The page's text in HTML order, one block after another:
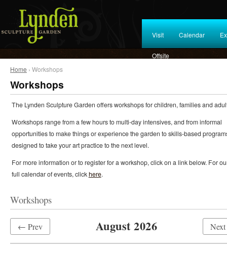
Visit Calendar
Offsite
Home › Workshops
Workshops
The Lynden Sculpture Garden offers workshops for children, families and
Workshops range from a few hours to multi-day intensives, and from informal
opportunities to make things or experience the garden to skills-based
designed to take your art practice to the next level.
For more information or to register for a workshop, click on a link below. For
full calendar of events, clickhere.
Workshops
← Prev August 2026